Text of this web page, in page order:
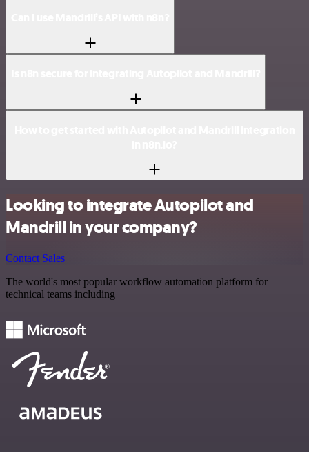
Looking to integrate Autopilot and
Mandrill in your company?
Contact Sales
The world's most popular workflow automation platform for
technical teams including